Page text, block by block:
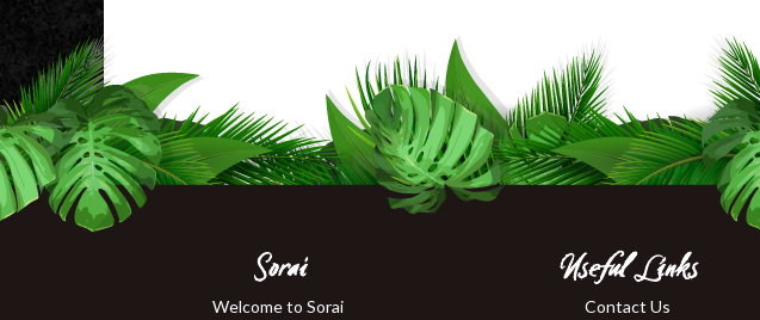
Sorai
Welcome to Sorai
Useful Links
Contact Us